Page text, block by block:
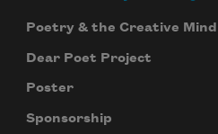
Poetry & the Creative Mind
Dear Poet Project
Poster
Sponsorship